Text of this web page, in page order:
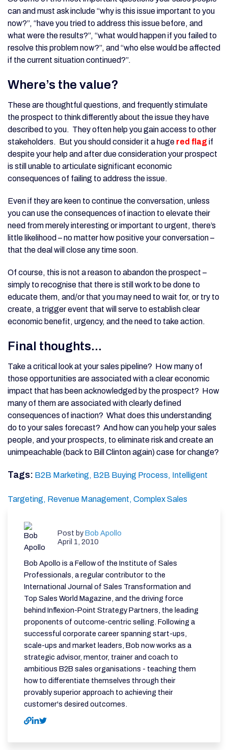
can and must ask include “why is this issue important to you
now?”, “have you tried to address this issue before, and
what were the results?”, “what would happen if you failed to
resolve this problem now?”, and “who else would be affected
if the current situation continued?”.
Where’s the value?
These are thoughtful questions, and frequently stimulate
the prospect to think differently about the issue they have
described to you. They often help you gain access to other
stakeholders. But you should consider it a huge red flagif
despite your help and after due consideration your prospect
is still unable to articulate significant economic
consequences of failing to address the issue.
Even if they are keen to continue the conversation, unless
you can use the consequences of inaction to elevate their
need from merely interesting or important to urgent, there’s
little likelihood – no matter how positive your conversation –
that the deal will close any time soon.
Of course, this is not a reason to abandon the prospect –
simply to recognise that there is still work to be done to
educate them, and/or that you may need to wait for, or try to
create, a trigger event that will serve to establish clear
economic benefit, urgency, and the need to take action.
Final thoughts...
Take a critical look at your sales pipeline? How many of
those opportunities are associated with a clear economic
impact that has been acknowledged by the prospect? How
many of them are associated with clearly defined
consequences of inaction? What does this understanding
do to your sales forecast? And how can you help your sales
people, and your prospects, to eliminate risk and create an
unimpeachable (back to Bill Clinton again) case for change?
Tags: B2B Marketing, B2B Buying Process, Intelligent
Targeting, Revenue Management, Complex Sales
Post byBob Apollo
April 1, 2010
Bob Apollo is a Fellow of the Institute of Sales
Professionals, a regular contributor to the
International Journal of Sales Transformation and
Top Sales World Magazine, and the driving force
behind Inflexion-Point Strategy Partners, the leading
proponents of outcome-centric selling. Following a
successful corporate career spanning start-ups,
scale-ups and market leaders, Bob now works as a
strategic advisor, mentor, trainer and coach to
ambitious B2B sales organisations - teaching them
how to differentiate themselves through their
provably superior approach to achieving their
customer's desired outcomes.